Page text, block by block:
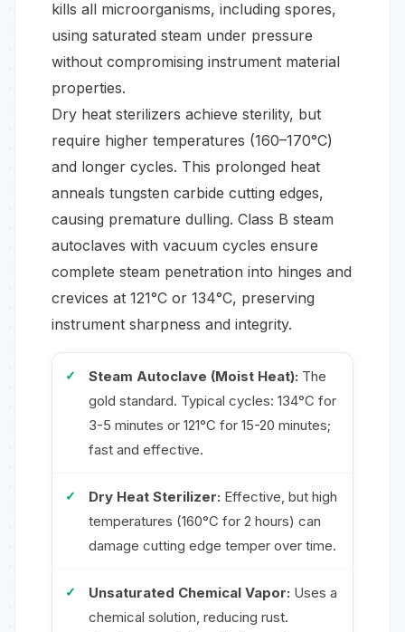
kills all microorganisms, including spores,
using saturated steam under pressure
without compromising instrument material
properties.
Dry heat sterilizers achieve sterility, but
require higher temperatures (160–170°C)
and longer cycles. This prolonged heat
anneals tungsten carbide cutting edges,
causing premature dulling. Class B steam
autoclaves with vacuum cycles ensure
complete steam penetration into hinges and
crevices at 121°C or 134°C, preserving
instrument sharpness and integrity.
Steam Autoclave (Moist Heat): The
gold standard. Typical cycles: 134°C for
3-5 minutes or 121°C for 15-20 minutes;
fast and effective.
Dry Heat Sterilizer: Effective, but high
temperatures (160°C for 2 hours) can
damage cutting edge temper over time.
Unsaturated Chemical Vapor: Uses a
chemical solution, reducing rust.